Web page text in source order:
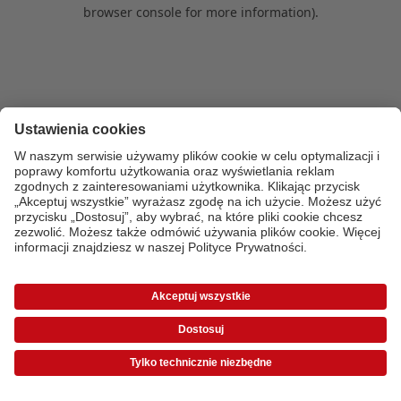
browser console for more information).